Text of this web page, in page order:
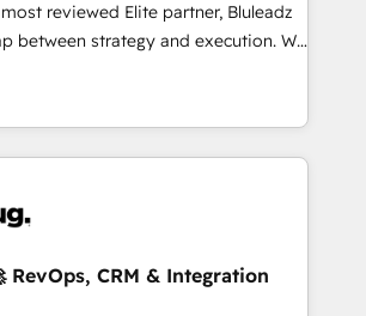
reviewed Elite partner, Bluleadz
between strategy and execution. We
tools" — we install the GTM
(GTM OS) to align your leadership
portal that drives predictable
Fix your ICP, Math, and Story to stop
Zero-technical-debt setup
validated by our 7 HubSpot
RevOps, CRM & Integration